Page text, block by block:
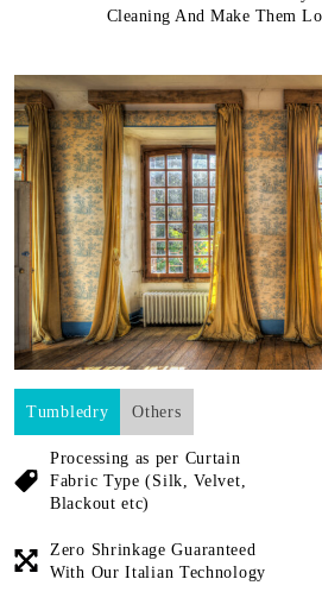
Cleaning And Make Them
Tumbledry Others
Processing as per Curtain
Fabric Type (Silk, Velvet,
Blackout etc)
Zero Shrinkage Guaranteed
With Our Italian Technology